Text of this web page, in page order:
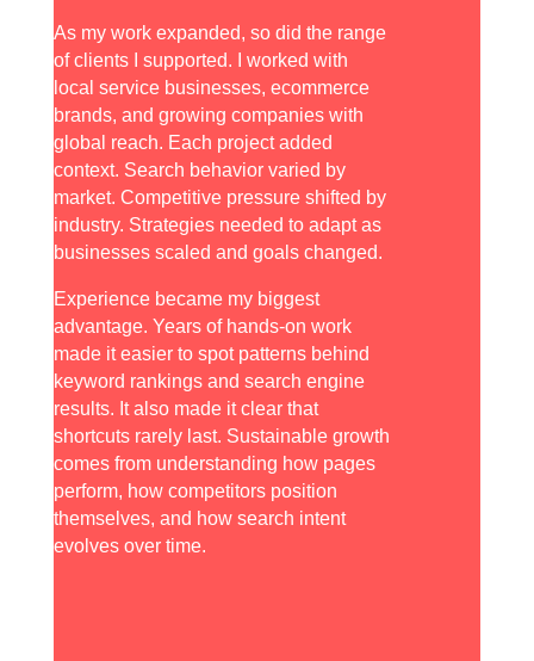
As my work expanded, so did the range
of clients I supported. I worked with
local service businesses, ecommerce
brands, and growing companies with
global reach. Each project added
context. Search behavior varied by
market. Competitive pressure shifted by
industry. Strategies needed to adapt as
businesses scaled and goals changed.
Experience became my biggest
advantage. Years of hands-on work
made it easier to spot patterns behind
keyword rankings and search engine
results. It also made it clear that
shortcuts rarely last. Sustainable growth
comes from understanding how pages
perform, how competitors position
themselves, and how search intent
evolves over time.